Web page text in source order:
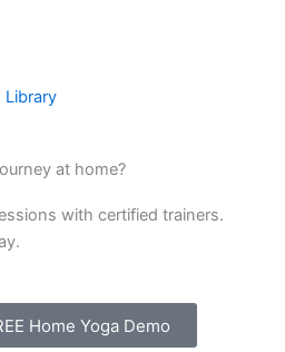
Library
at home?
with certified trainers.
Home Yoga Demo